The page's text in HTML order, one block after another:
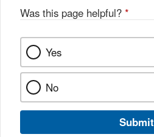
Was this page helpful? *
Yes
No
Submit